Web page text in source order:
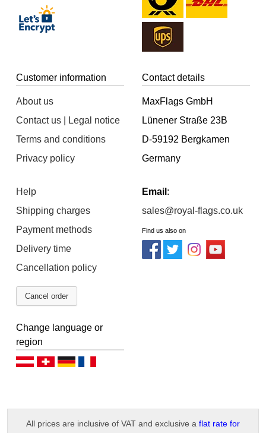
Customer information
About us
Contact us | Legal notice
Terms and conditions
Privacy policy
Help
Shipping charges
Payment methods
Delivery time
Cancellation policy
Cancel order
Contact details
MaxFlags GmbH
Lünener Straße 23B
D-59192 Bergkamen
Germany
Email :
sales@royal-flags.co.uk
Find us also on
Change language or
region
Deutsch (AT)Deutsch (CH)
All prices are inclusive of VAT and exclusive a flat rate for